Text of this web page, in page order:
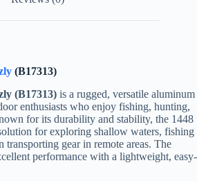
(B17313)
(B17313) is a rugged, versatile aluminum
enthusiasts who enjoy fishing, hunting,
for its durability and stability, the 1448
for exploring shallow waters, fishing
transporting gear in remote areas. The
performance with a lightweight, easy-